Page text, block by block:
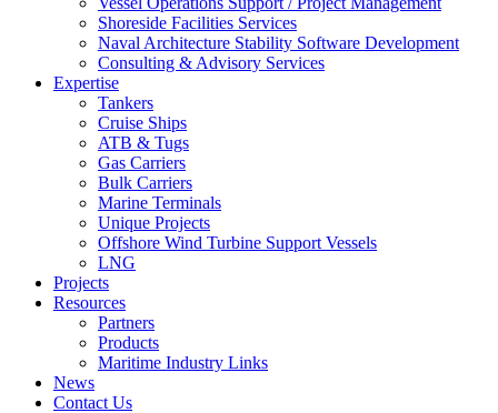
Shoreside Facilities Services
Naval Architecture Stability Software Development
Consulting & Advisory Services
Expertise
Tankers
Cruise Ships
ATB & Tugs
Gas Carriers
Bulk Carriers
Marine Terminals
Unique Projects
Offshore Wind Turbine Support Vessels
LNG
Projects
Resources
Partners
Products
Maritime Industry Links
News
Contact Us